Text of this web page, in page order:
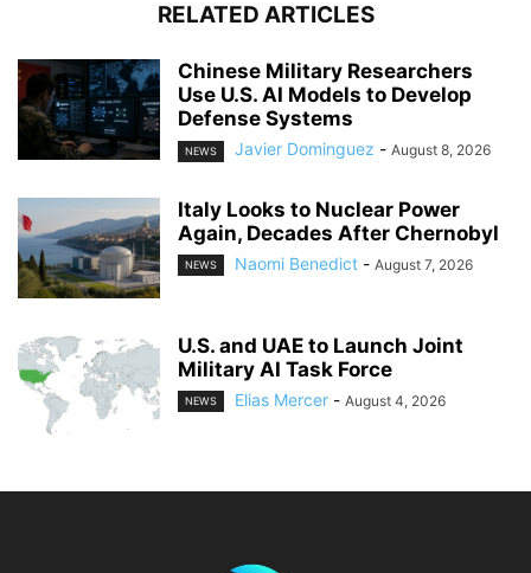
RELATED ARTICLES
Chinese Military Researchers
Use U.S. AI Models to Develop
Defense Systems
NEWS Javier Dominguez - August 8, 2026
Italy Looks to Nuclear Power
Again, Decades After Chernobyl
NEWS Naomi Benedict - August 7, 2026
U.S. and UAE to Launch Joint
Military AI Task Force
NEWS Elias Mercer - August 4, 2026